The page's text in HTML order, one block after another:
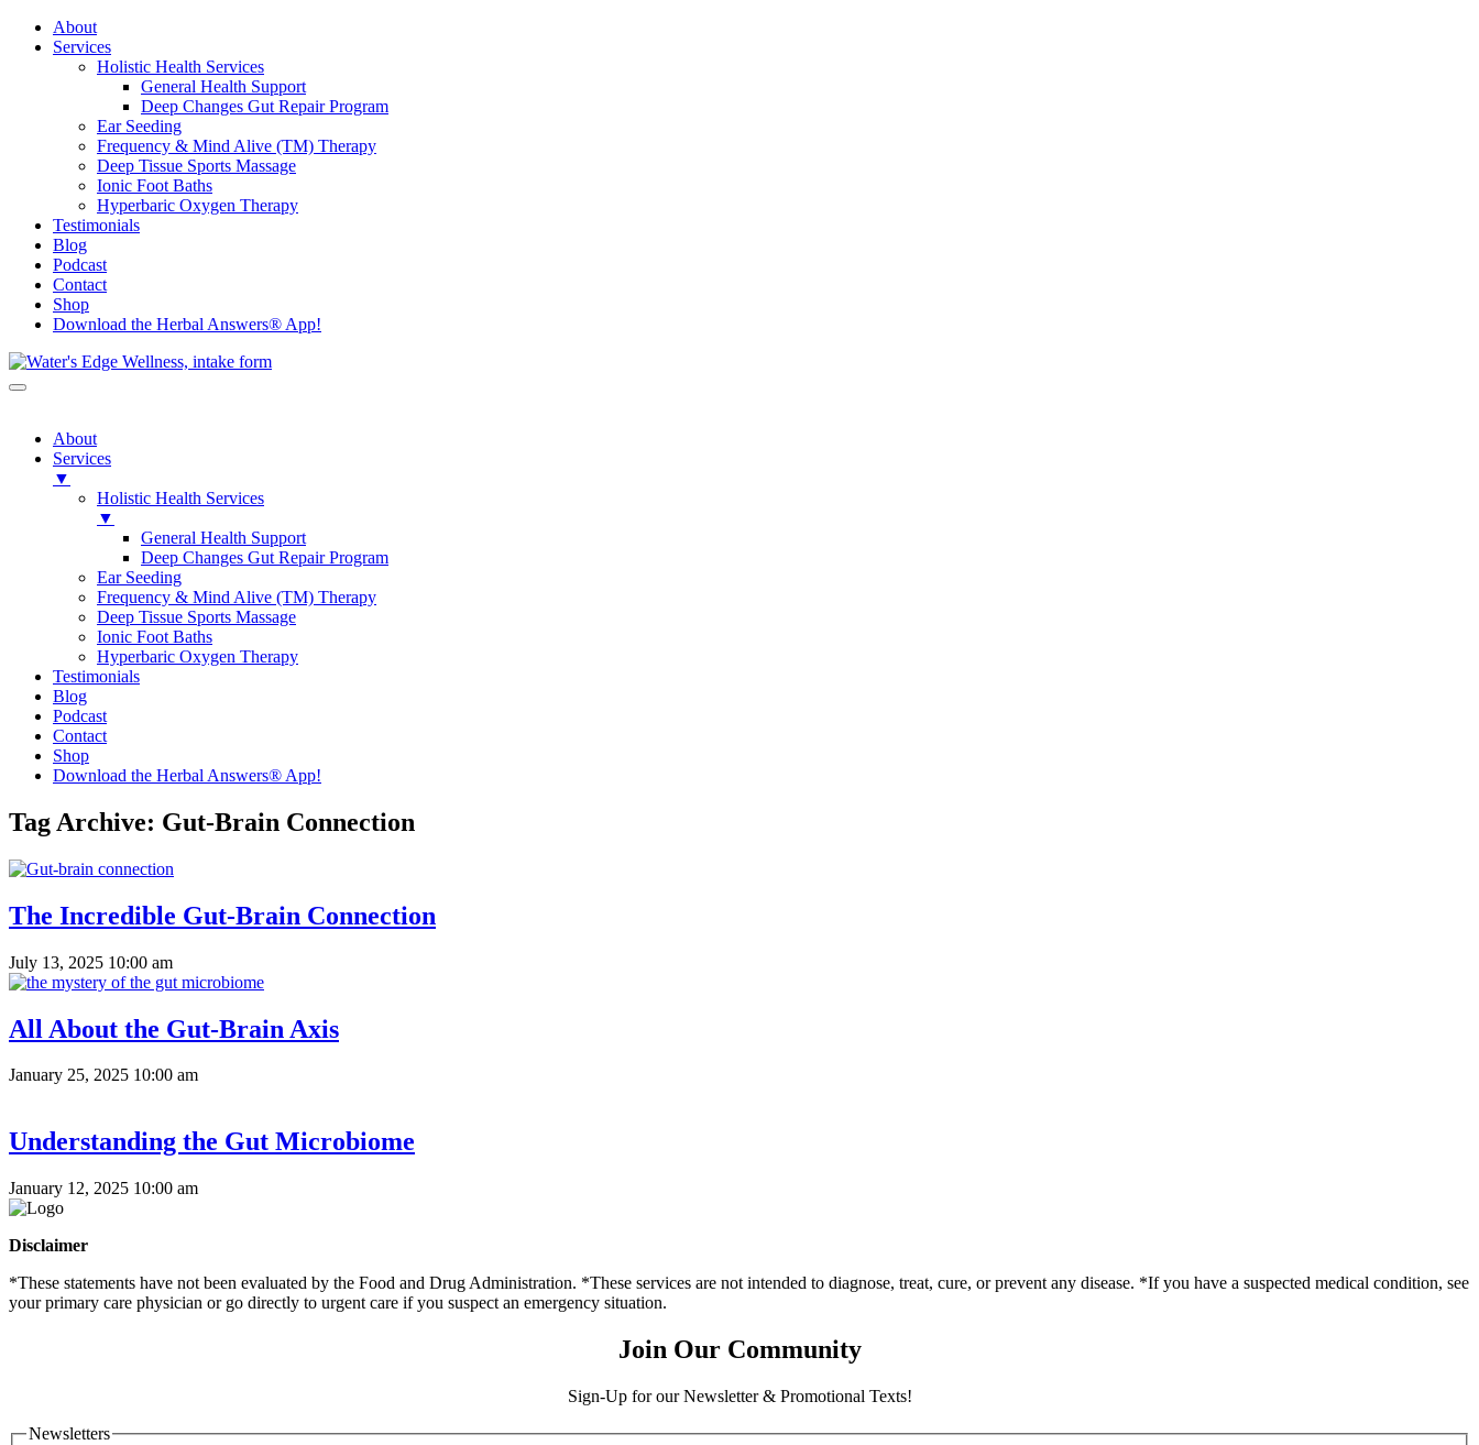
About
Services
Holistic Health Services
General Health Support
Deep Changes Gut Repair Program
Ear Seeding
Frequency & Mind Alive (TM) Therapy
Deep Tissue Sports Massage
Ionic Foot Baths
Hyperbaric Oxygen Therapy
Testimonials
Blog
Podcast
Contact
Shop
Download the Herbal Answers® App!
About
Services
▼
Holistic Health Services
▼
General Health Support
Deep Changes Gut Repair Program
Ear Seeding
Frequency & Mind Alive (TM) Therapy
Deep Tissue Sports Massage
Ionic Foot Baths
Hyperbaric Oxygen Therapy
Testimonials
Blog
Podcast
Contact
Shop
Download the Herbal Answers® App!
Tag Archive: Gut-Brain Connection
The Incredible Gut-Brain Connection
July 13, 2025 10:00 am
All About the Gut-Brain Axis
January 25, 2025 10:00 am
Understanding the Gut Microbiome
January 12, 2025 10:00 am
Disclaimer
*These statements have not been evaluated by the Food and Drug Administration. *These services are not intended to diagnose, treat, cure, or prevent any disease. *If you have a suspected medical condition, see
your primary care physician or go directly to urgent care if you suspect an emergency situation.
Join Our Community
Sign-Up for our Newsletter & Promotional Texts!
Newsletters